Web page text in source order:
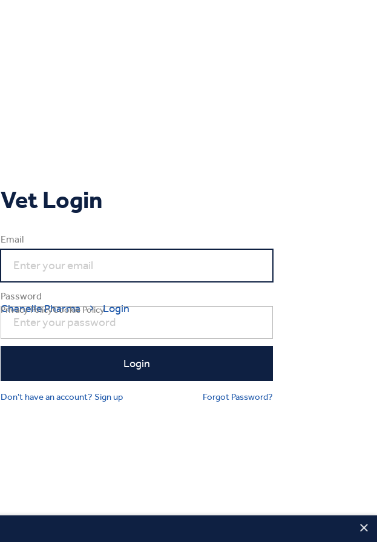
Chanelle Pharma  Login
Vet Login
Email
Password
Don't have an account? Sign up Forgot Password?
Privacy PolicyCookie Policy
×